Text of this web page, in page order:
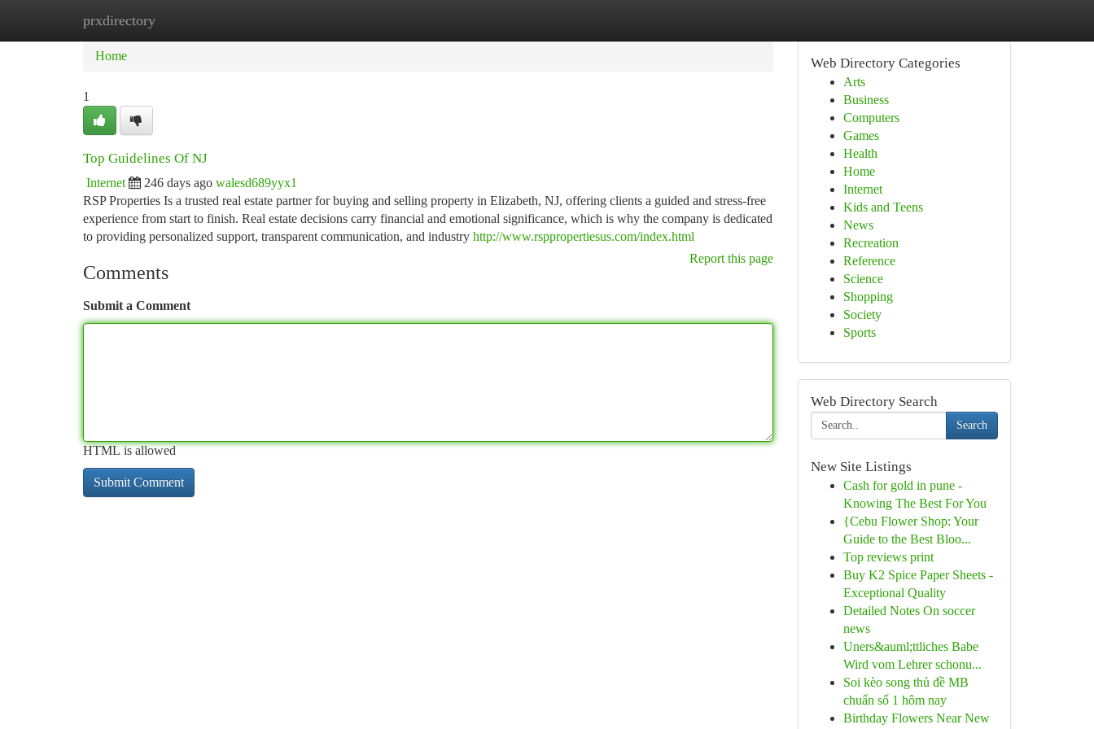
prxdirectory
Home
Home
1
Top Guidelines Of NJ
Internet 246 days ago walesd689yyx1
RSP Properties Is a trusted real estate partner for buying and selling property in Elizabeth, NJ, offering clients a guided and stress-free
experience from start to finish. Real estate decisions carry financial and emotional significance, which is why the company is dedicated
to providing personalized support, transparent communication, and industry http://www.rsppropertiesus.com/index.html
Report this page
Comments
Submit a Comment
HTML is allowed
Web Directory Categories
Arts
Business
Computers
Games
Health
Home
Internet
Kids and Teens
News
Recreation
Reference
Science
Shopping
Society
Sports
Web Directory Search
Search
New Site Listings
Cash for gold in pune -
Knowing The Best For You
{Cebu Flower Shop: Your
Guide to the Best Bloo...
Top reviews print
Buy K2 Spice Paper Sheets -
Exceptional Quality
Detailed Notes On soccer
news
Uners&auml;ttliches Babe
Wird vom Lehrer schonu...
Soi kèo song thủ đề MB
chuẩn số 1 hôm nay
Birthday Flowers Near New